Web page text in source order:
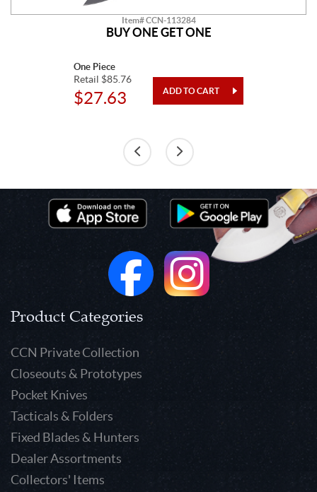
Item# CCN-113284
BUY ONE GET ONE
One Piece
Retail $85.76
$27.63
Product Categories
CCN Private Collection
Closeouts & Prototypes
Pocket Knives
Tacticals & Folders
Fixed Blades & Hunters
Dealer Assortments
Collectors' Items